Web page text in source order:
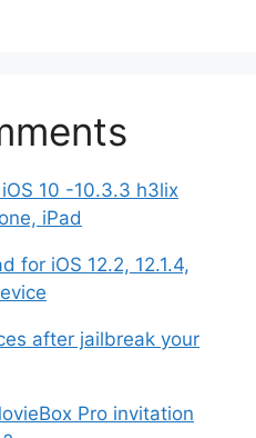
10 -10.3.3 h3lix
iPad
for iOS 12.2, 12.1.4,
after jailbreak your
Pro invitation